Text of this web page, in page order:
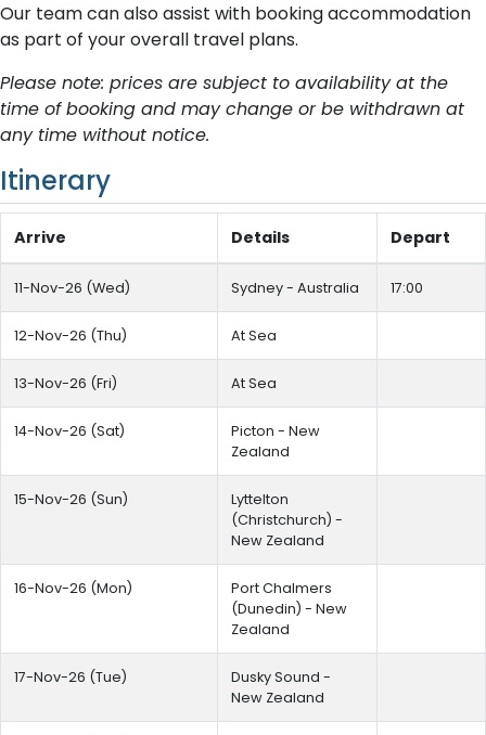
Our team can also assist with booking accommodation
as part of your overall travel plans.
Please note: prices are subject to availability at the
time of booking and may change or be withdrawn at
any time without notice.
Itinerary
Arrive Details Depart
11-Nov-26 (Wed) Sydney - Australia 17:00
12-Nov-26 (Thu) At Sea
13-Nov-26 (Fri) At Sea
14-Nov-26 (Sat)
Picton - New
Zealand
15-Nov-26 (Sun)
Lyttelton
(Christchurch) -
New Zealand
16-Nov-26 (Mon)
Port Chalmers
(Dunedin) - New
Zealand
17-Nov-26 (Tue)
Dusky Sound -
New Zealand